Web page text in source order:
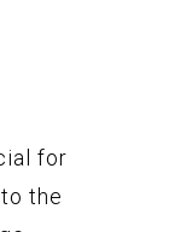
for
the